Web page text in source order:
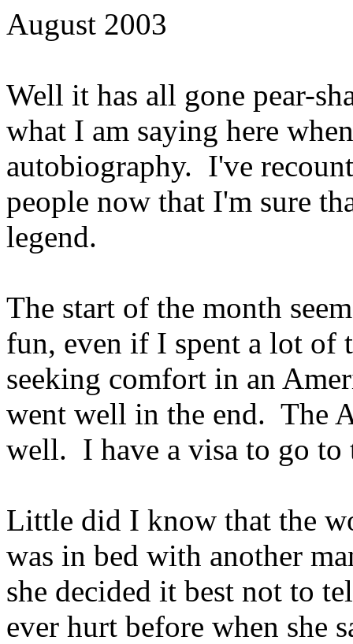
August 2003
Well it has all gone pear-
what I am saying here
autobiography. I've
people now that I'm sure
legend.
The start of the month
fun, even if I spent a lot of
seeking comfort in an
went well in the end. The
well. I have a visa to go to
Little did I know that the
was in bed with another
she decided it best not to
ever hurt before when she